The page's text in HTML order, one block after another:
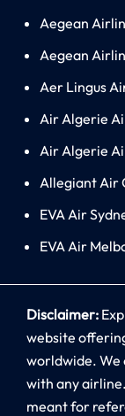
Aegean
Aegean
Aer Lingus
Air Algerie
Air Algerie
Allegiant Air
EVA Air
EVA Air
Disclaimer:
website
worldwide. We
with any
meant for